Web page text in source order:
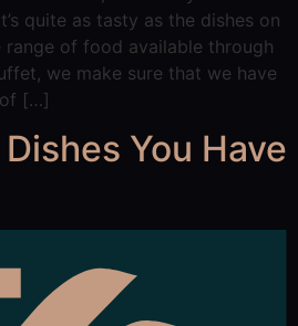
quite as tasty as the dishes on
range of food available through
we make sure that we have
[…]
You Have